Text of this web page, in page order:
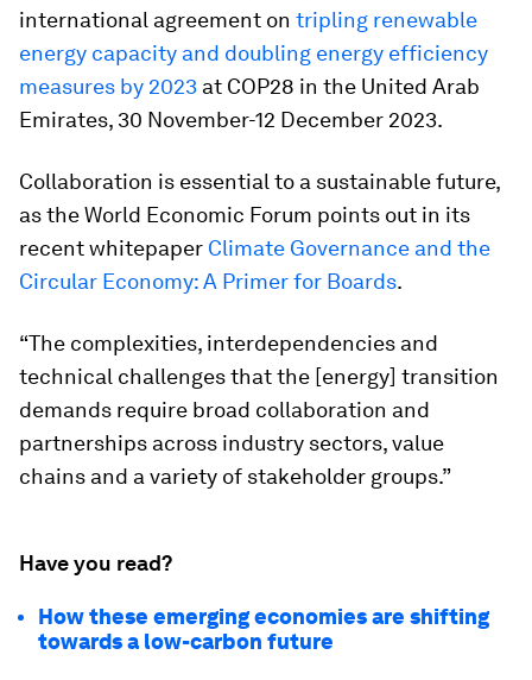
international agreement on tripling renewable
energy capacity and doubling energy efficiency
measures by 2023 at COP28 in the United Arab
Emirates, 30 November-12 December 2023.
Collaboration is essential to a sustainable future,
as the World Economic Forum points out in its
recent whitepaper Climate Governance and the
Circular Economy: A Primer for Boards.
“The complexities, interdependencies and
technical challenges that the [energy] transition
demands require broad collaboration and
partnerships across industry sectors, value
chains and a variety of stakeholder groups.”
Have you read?
How these emerging economies are shifting
towards a low-carbon future